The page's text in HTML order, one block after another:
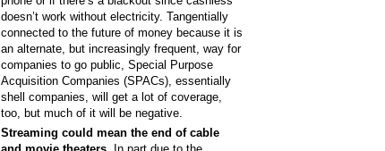
doesn’t work without electricity. Tangentially
connected to the future of money because it is
an alternate, but increasingly frequent, way for
companies to go public, Special Purpose
Acquisition Companies (SPACs), essentially
shell companies, will get a lot of coverage,
too, but much of it will be negative.
Streaming could mean the end of cable